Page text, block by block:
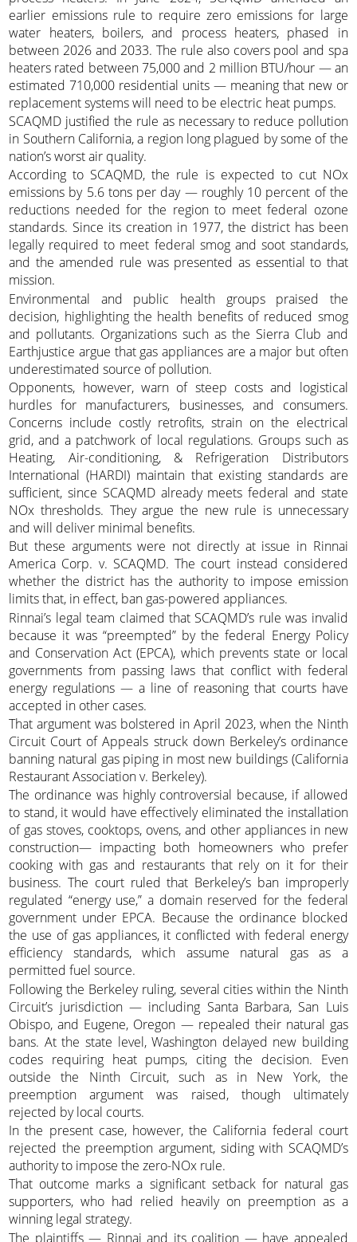
earlier emissions rule to require zero emissions for large
water heaters, boilers, and process heaters, phased in
between 2026 and 2033. The rule also covers pool and spa
heaters rated between 75,000 and 2 million BTU/hour — an
estimated 710,000 residential units — meaning that new or
replacement systems will need to be electric heat pumps.
SCAQMD justified the rule as necessary to reduce pollution
in Southern California, a region long plagued by some of the
nation’s worst air quality.
According to SCAQMD, the rule is expected to cut NOx
emissions by 5.6 tons per day — roughly 10 percent of the
reductions needed for the region to meet federal ozone
standards. Since its creation in 1977, the district has been
legally required to meet federal smog and soot standards,
and the amended rule was presented as essential to that
mission.
Environmental and public health groups praised the
decision, highlighting the health benefits of reduced smog
and pollutants. Organizations such as the Sierra Club and
Earthjustice argue that gas appliances are a major but often
underestimated source of pollution.
Opponents, however, warn of steep costs and logistical
hurdles for manufacturers, businesses, and consumers.
Concerns include costly retrofits, strain on the electrical
grid, and a patchwork of local regulations. Groups such as
Heating, Air-conditioning, & Refrigeration Distributors
International (HARDI) maintain that existing standards are
sufficient, since SCAQMD already meets federal and state
NOx thresholds. They argue the new rule is unnecessary
and will deliver minimal benefits.
But these arguments were not directly at issue in Rinnai
America Corp. v. SCAQMD. The court instead considered
whether the district has the authority to impose emission
limits that, in effect, ban gas-powered appliances.
Rinnai’s legal team claimed that SCAQMD’s rule was invalid
because it was “preempted” by the federal Energy Policy
and Conservation Act (EPCA), which prevents state or local
governments from passing laws that conflict with federal
energy regulations — a line of reasoning that courts have
accepted in other cases.
That argument was bolstered in April 2023, when the Ninth
Circuit Court of Appeals struck down Berkeley’s ordinance
banning natural gas piping in most new buildings (California
Restaurant Association v. Berkeley).
The ordinance was highly controversial because, if allowed
to stand, it would have effectively eliminated the installation
of gas stoves, cooktops, ovens, and other appliances in new
construction— impacting both homeowners who prefer
cooking with gas and restaurants that rely on it for their
business. The court ruled that Berkeley’s ban improperly
regulated “energy use,” a domain reserved for the federal
government under EPCA. Because the ordinance blocked
the use of gas appliances, it conflicted with federal energy
efficiency standards, which assume natural gas as a
permitted fuel source.
Following the Berkeley ruling, several cities within the Ninth
Circuit’s jurisdiction — including Santa Barbara, San Luis
Obispo, and Eugene, Oregon — repealed their natural gas
bans. At the state level, Washington delayed new building
codes requiring heat pumps, citing the decision. Even
outside the Ninth Circuit, such as in New York, the
preemption argument was raised, though ultimately
rejected by local courts.
In the present case, however, the California federal court
rejected the preemption argument, siding with SCAQMD’s
authority to impose the zero-NOx rule.
That outcome marks a significant setback for natural gas
supporters, who had relied heavily on preemption as a
winning legal strategy.
The plaintiffs — Rinnai and its coalition — have appealed